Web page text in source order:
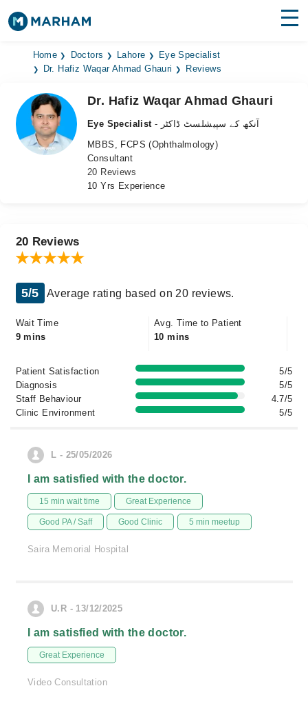
Find Doctors Hospitals
Medicines
Health Hub
Login
Home Doctors Lahore
Eye Specialist
Dr. Hafiz Waqar Ahmad Ghauri
Reviews
Dr. Hafiz Waqar Ahmad Ghauri
Eye Specialist
- آنکھ کے سپیشلسٹ ڈاکٹر
MBBS, FCPS (Ophthalmology)
Consultant
20 Reviews
10 Yrs Experience
20 Reviews
5/5 Average rating based on 20 reviews.
Wait Time
9 mins
Avg. Time to Patient
10 mins
Patient Satisfaction
5/5
Diagnosis
5/5
Staff Behaviour
4.7/5
Clinic Environment
5/5
L - 25/05/2026
I am satisfied with the doctor.
15 min wait time Great Experience
Good PA / Saff Good Clinic 5 min meetup
Saira Memorial Hospital
U.R - 13/12/2025
I am satisfied with the doctor.
Great Experience
Video Consultation